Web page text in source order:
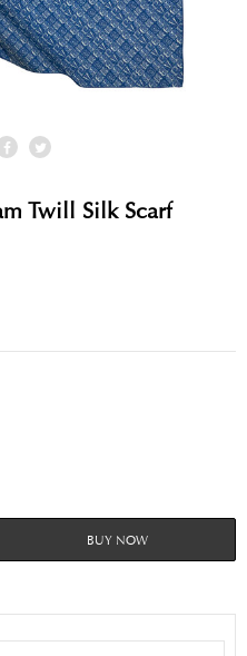
Twill Silk Scarf
BUY NOW